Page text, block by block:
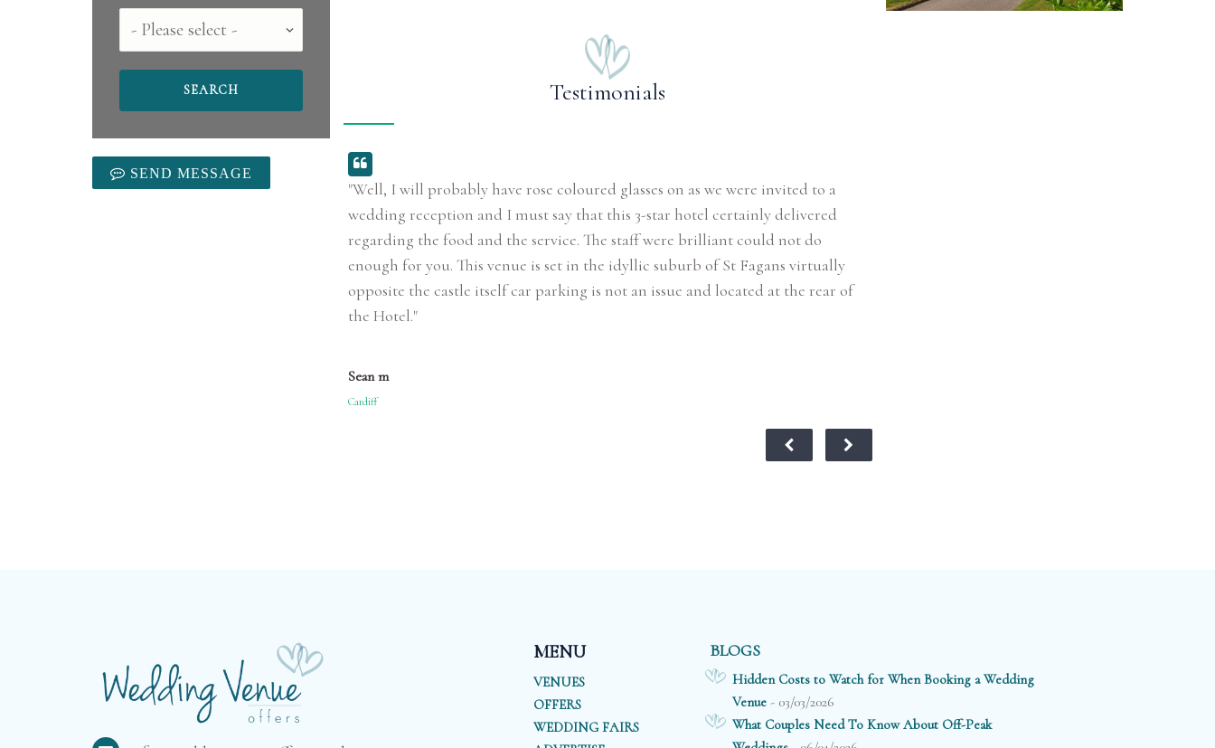
County
SEND MESSAGE
Testimonials
"Well, I will probably have rose coloured glasses on as we were invited to a
wedding reception and I must say that this 3-star hotel certainly delivered
regarding the food and the service. The staff were brilliant could not do
enough for you. This venue is set in the idyllic suburb of St Fagans virtually
opposite the castle itself car parking is not an issue and located at the rear of
the Hotel."
Sean m
Cardiff
MENU
VENUES
OFFERS
WEDDING FAIRS
BLOGS
Hidden Costs to Watch for When Booking a Wedding
Venue- 03/03/2026
What Couples Need To Know About Off-Peak